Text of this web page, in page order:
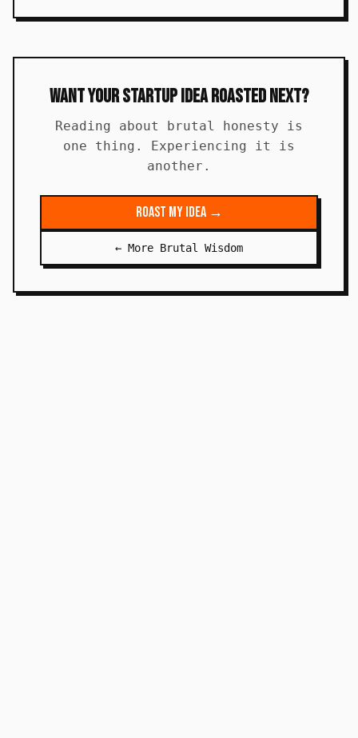
Want Your Startup Idea Roasted Next?
Reading about brutal honesty is
one thing. Experiencing it is
another.
Roast My Idea →
← More Brutal Wisdom